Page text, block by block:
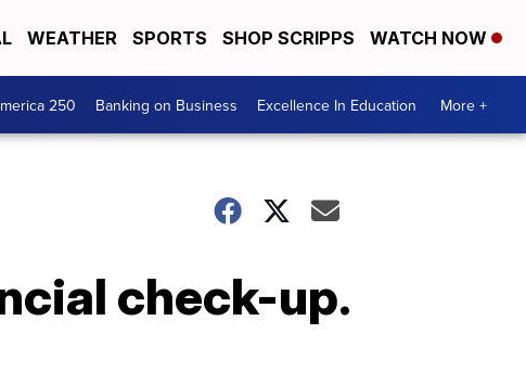
WEATHER SPORTS SHOP SCRIPPS WATCH NOW
250 Banking on Business Excellence In Education More +
check-up.